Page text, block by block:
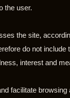
the user.
the site,
do not include
interest and
facilitate